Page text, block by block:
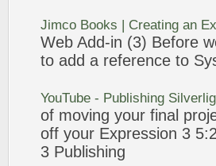
Jimco Books | Creating an
Web Add-in (3) Before
to add a reference to
YouTube - Publishing
of moving your final
off your Expression 3
3 Publishing